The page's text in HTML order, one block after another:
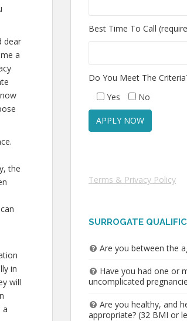
dear
a
the
in
will
a
Best Time To Call
Do You Meet The
Yes
No
Terms & Privacy Policy
SURROGATE
Are you between the
Have you had one or
uncomplicated
Are you healthy, and
appropriate? (32 BMI or